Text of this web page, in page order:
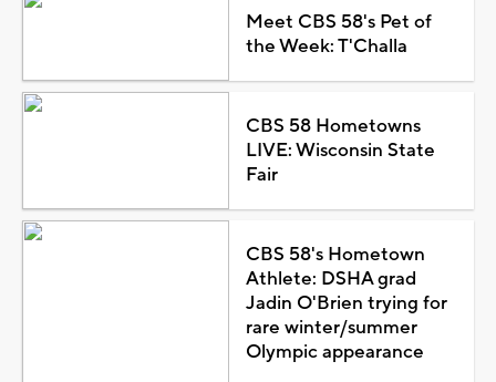
Meet CBS 58's Pet of
the Week: T'Challa
CBS 58 Hometowns
LIVE: Wisconsin State
Fair
CBS 58's Hometown
Athlete: DSHA grad
Jadin O'Brien trying for
rare winter/summer
Olympic appearance